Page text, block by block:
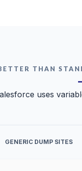
THAN
uses
GENERIC DUMP SITES